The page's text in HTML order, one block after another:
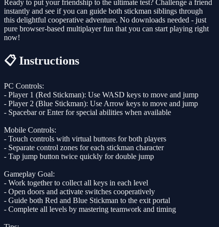
Ready to put your friendship to the ultimate test? Challenge a friend
instantly and see if you can guide both stickman siblings through
this delightful cooperative adventure. No downloads needed - just
pure browser-based multiplayer fun that you can start playing right
now!
📋 Instructions
PC Controls:
- Player 1 (Red Stickman): Use WASD keys to move and jump
- Player 2 (Blue Stickman): Use Arrow keys to move and jump
- Spacebar or Enter for special abilities when available
Mobile Controls:
- Touch controls with virtual buttons for both players
- Separate control zones for each stickman character
- Tap jump button twice quickly for double jump
Gameplay Goal:
- Work together to collect all keys in each level
- Open doors and activate switches cooperatively
- Guide both Red and Blue Stickman to the exit portal
- Complete all levels by mastering teamwork and timing